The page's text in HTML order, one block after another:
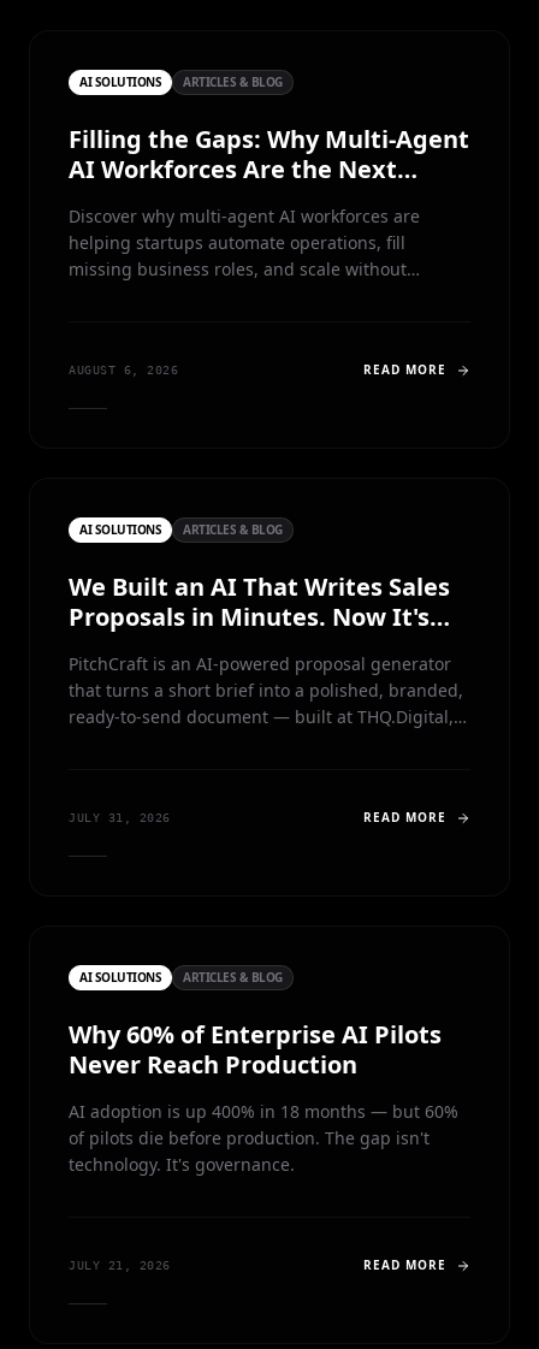
AI SOLUTIONS ARTICLES & BLOG
Filling the Gaps: Why Multi-Agent
AI Workforces Are the Next
Teams
Discover why multi-agent AI workforces are
helping startups automate operations, fill
missing business roles, and scale without
AUGUST 6, 2026 READ MORE
AI SOLUTIONS ARTICLES & BLOG
We Built an AI That Writes Sales
Proposals in Minutes. Now It's
PitchCraft is an AI-powered proposal generator
that turns a short brief into a polished, branded,
ready-to-send document — built at THQ.Digital,
JULY 31, 2026 READ MORE
AI SOLUTIONS ARTICLES & BLOG
Why 60% of Enterprise AI Pilots
Never Reach Production
AI adoption is up 400% in 18 months — but 60%
of pilots die before production. The gap isn't
technology. It's governance.
JULY 21, 2026 READ MORE